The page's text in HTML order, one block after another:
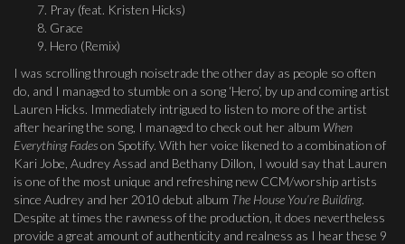
Pray (feat. Kristen Hicks)
Grace
Hero (Remix)
I was scrolling through noisetrade the other day as people so often
do, and I managed to stumble on a song ‘Hero’, by up and coming artist
Lauren Hicks. Immediately intrigued to listen to more of the artist
after hearing the song, I managed to check out her album When
Everything Fadeson Spotify. With her voice likened to a combination of
Kari Jobe, Audrey Assad and Bethany Dillon, I would say that Lauren
is one of the most unique and refreshing new CCM/worship artists
since Audrey and her 2010 debut album The House You’re Building.
Despite at times the rawness of the production, it does nevertheless
provide a great amount of authenticity and realness as I hear these 9